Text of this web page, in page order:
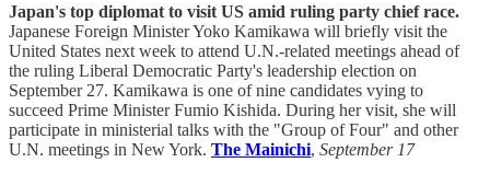
Japan's top diplomat to visit US amid ruling party chief race.
Japanese Foreign Minister Yoko Kamikawa will briefly visit the
United States next week to attend U.N.-related meetings ahead of
the ruling Liberal Democratic Party's leadership election on
September 27. Kamikawa is one of nine candidates vying to
succeed Prime Minister Fumio Kishida. During her visit, she will
participate in ministerial talks with the "Group of Four" and other
U.N. meetings in New York. The Mainichi, September 17